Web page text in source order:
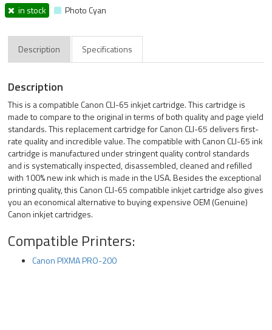
in stock Photo Cyan
Description Specifications
Description
This is a compatible Canon CLI-65 inkjet cartridge. This cartridge is
made to compare to the original in terms of both quality and page yield
standards. This replacement cartridge for Canon CLI-65 delivers first-
rate quality and incredible value. The compatible with Canon CLI-65 ink
cartridge is manufactured under stringent quality control standards
and is systematically inspected, disassembled, cleaned and refilled
with 100% new ink which is made in the USA. Besides the exceptional
printing quality, this Canon CLI-65 compatible inkjet cartridge also gives
you an economical alternative to buying expensive OEM (Genuine)
Canon inkjet cartridges.
Compatible Printers:
Canon PIXMA PRO-200